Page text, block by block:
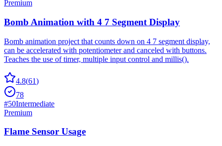
Premium
Bomb Animation with 4 7 Segment Display
Bomb animation project that counts down on 4 7 segment display,
can be accelerated with potentiometer and canceled with buttons.
Teaches the use of timer, multiple input control and millis().
4.8(61)
78
#50Intermediate
Premium
Flame Sensor Usage